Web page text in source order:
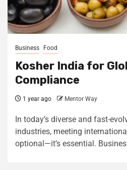
Business Food
Kosher India for
Compliance
1 year ago Mentor Way
In today’s diverse and fast-
industries, meeting
optional—it’s essential.